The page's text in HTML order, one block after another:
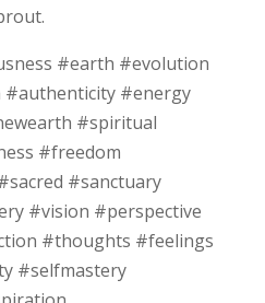
#earth #evolution
#energy
#spiritual
#freedom
#sanctuary
#vision #perspective
#thoughts #feelings
#selfmastery